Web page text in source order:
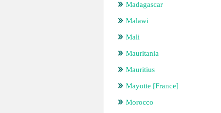
Madagascar
Malawi
Mali
Mauritania
Mauritius
Mayotte [France]
Morocco